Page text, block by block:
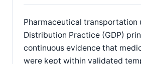
Pharmaceutical transportation
Distribution Practice (GDP)
continuous evidence that
were kept within validated